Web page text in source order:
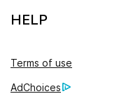
HELP
Terms of use
AdChoices